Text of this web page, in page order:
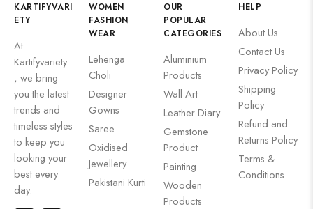
KARTIFYVARI
ETY
At
Kartifyvariety
, we bring
you the latest
trends and
timeless styles
to keep you
looking your
best every
day.
WOMEN
FASHION
WEAR
Lehenga
Choli
Designer
Gowns
Saree
Oxidised
Jewellery
Pakistani Kurti
OUR
POPULAR
CATEGORIES
Aluminium
Products
Wall Art
Leather Diary
Gemstone
Product
Painting
Wooden
Products
HELP
About Us
Contact Us
Privacy Policy
Shipping
Policy
Refund and
Returns Policy
Terms &
Conditions